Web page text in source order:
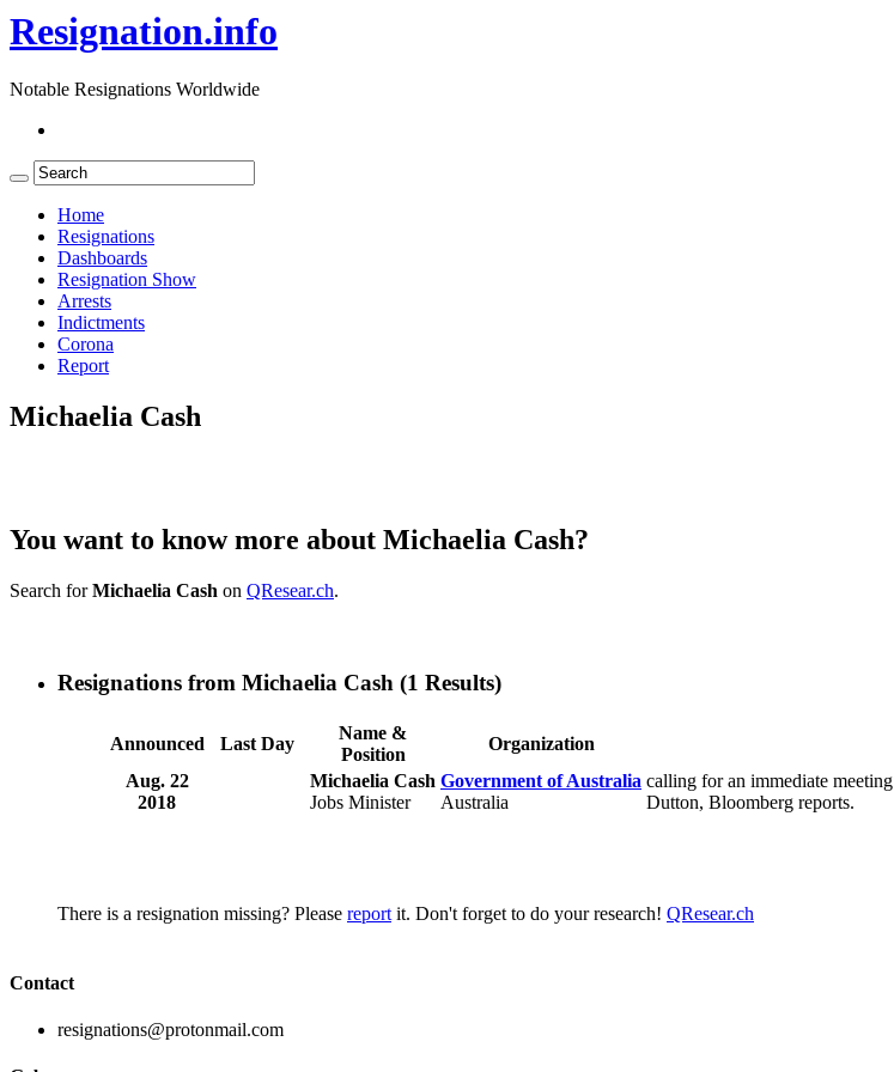
Resignation.info
Notable Resignations Worldwide
Home
Resignations
Dashboards
Resignation Show
Arrests
Indictments
Corona
Report
Michaelia Cash
You want to know more about Michaelia Cash?
Search forMichaelia Cash on QResear.ch.
Resignations from Michaelia Cash (1 Results)
Announced Last Day
Name &
Position
Organization
Aug. 22
2018
Michaelia Cash
Jobs Minister
Government of Australia
Australia
calling for an immediate
Dutton, Bloomberg reports.
There is a resignation missing? Please report it. Don't forget to do your research! QResear.ch
Contact
resignations@protonmail.com